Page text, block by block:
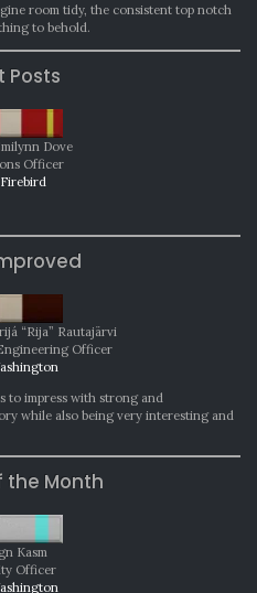
room tidy, the consistent top notch
to behold.
Posts
Dove
Officer
Firebird
“Rija” Rautajärvi
Officer
to impress with strong and
while also being very interesting and
the Month
Kasm
Officer